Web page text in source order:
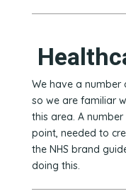
We have a number
so we are familiar
this area. A
point, needed to
the NHS brand
doing this.